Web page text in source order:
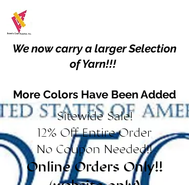
We now carry a larger Selection
of Yarn!!!
More Colors Have Been Added
Sitewide Sale!
12% Off Entire Order
No Coupon Needed!!
Online Orders Only!!